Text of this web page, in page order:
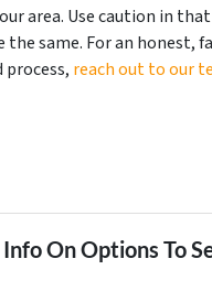
area. Use caution in
the same. For an honest,
reach out to our
On Options To